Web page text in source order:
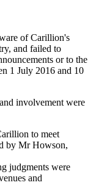
of Carillion's
and failed to
or to the
1 July 2016 and 10
involvement were
to meet
by Mr Howson,
judgments were
and